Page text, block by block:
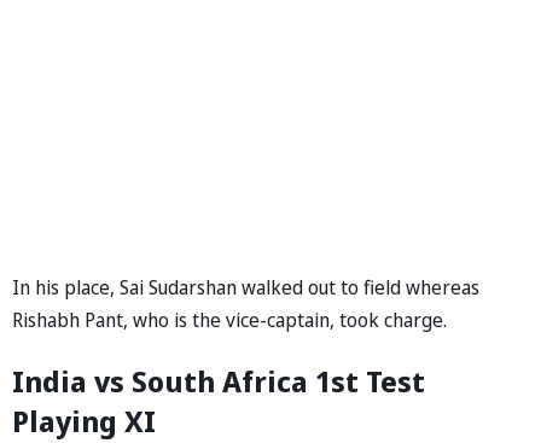
In his place, Sai Sudarshan walked out to field whereas
Rishabh Pant, who is the vice-captain, took charge.
India vs South Africa 1st Test
Playing XI